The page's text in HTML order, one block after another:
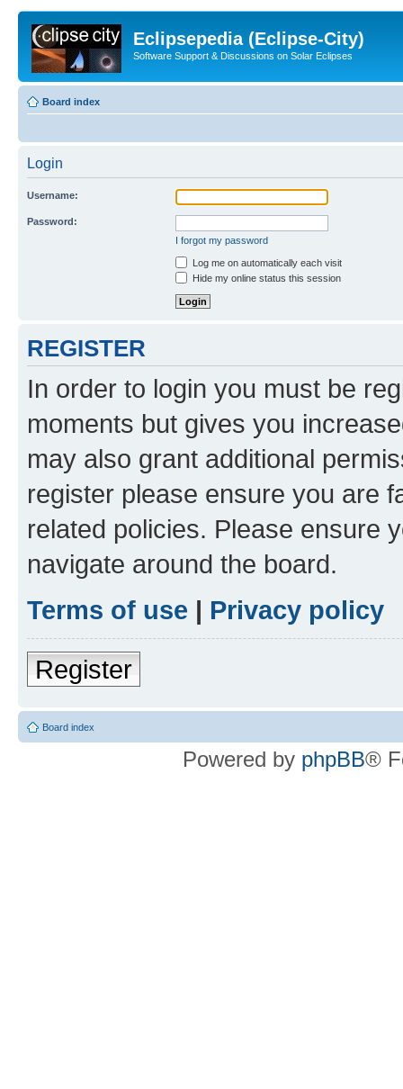
Eclipsepedia (Eclipse-City)
Software Support & Discussions on Solar Eclipses
Board index
Login
Username:
Password:
I forgot my password
Log me on automatically each visit
Hide my online status this session
REGISTER
In order to login you must be
moments but gives you
may also grant additional
register please ensure you are
related policies. Please ensure
navigate around the board.
Terms of use | Privacy policy
Register
Board index
Powered by phpBB®